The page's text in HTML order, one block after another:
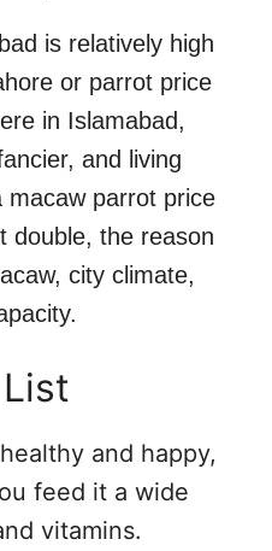
is relatively high
or parrot price
in Islamabad,
and living
macaw parrot price
double, the reason
city climate,
and happy,
feed it a wide
vitamins.